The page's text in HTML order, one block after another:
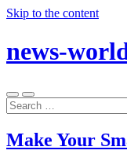
Skip to the content
news-
Toggle
mobile
Toggle
search
Search
for:
Make Your